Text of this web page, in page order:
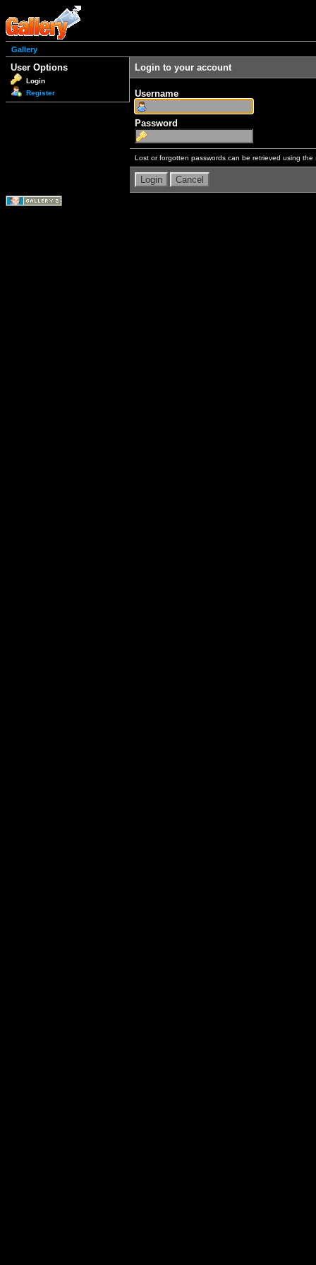
Gallery
User Options
Login
Register
Login to your account
Username
Password
Lost or forgotten passwords can be retrieved using the